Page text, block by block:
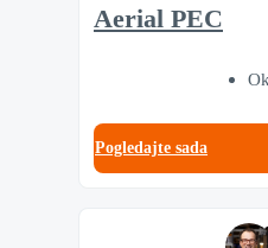
Aerial PEC
Pogledajte sada